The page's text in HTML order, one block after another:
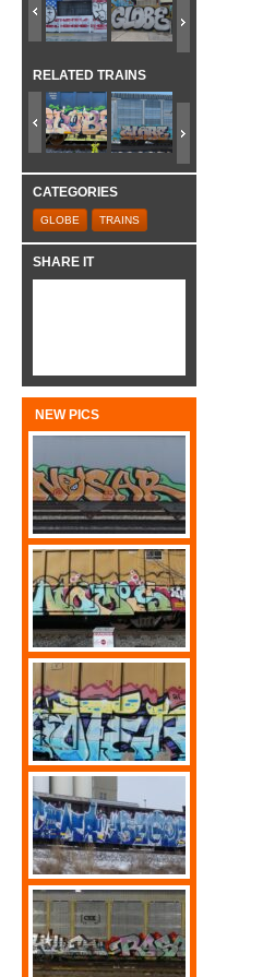
RELATED TRAINS
CATEGORIES
GLOBE TRAINS
SHARE IT
NEW PICS